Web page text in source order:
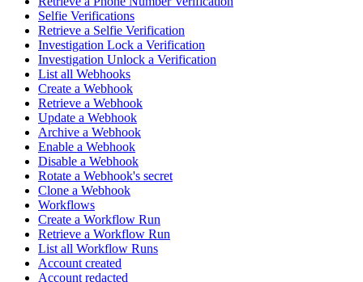
Selfie Verifications
Retrieve a Selfie Verification
Investigation Lock a Verification
Investigation Unlock a Verification
List all Webhooks
Create a Webhook
Retrieve a Webhook
Update a Webhook
Archive a Webhook
Enable a Webhook
Disable a Webhook
Rotate a Webhook's secret
Clone a Webhook
Workflows
Create a Workflow Run
Retrieve a Workflow Run
List all Workflow Runs
Account created
Account redacted